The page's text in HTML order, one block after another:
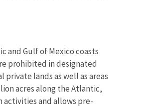
and Gulf of Mexico coasts
prohibited in designated
private lands as well as areas
acres along the Atlantic,
activities and allows pre-